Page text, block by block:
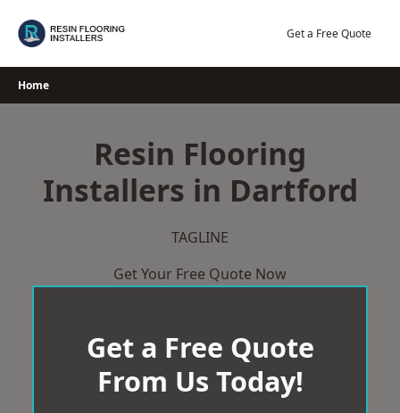
Get a Free Quote
Home
Resin Flooring
Installers in Dartford
TAGLINE
Get Your Free Quote Now
Get a Free Quote
From Us Today!